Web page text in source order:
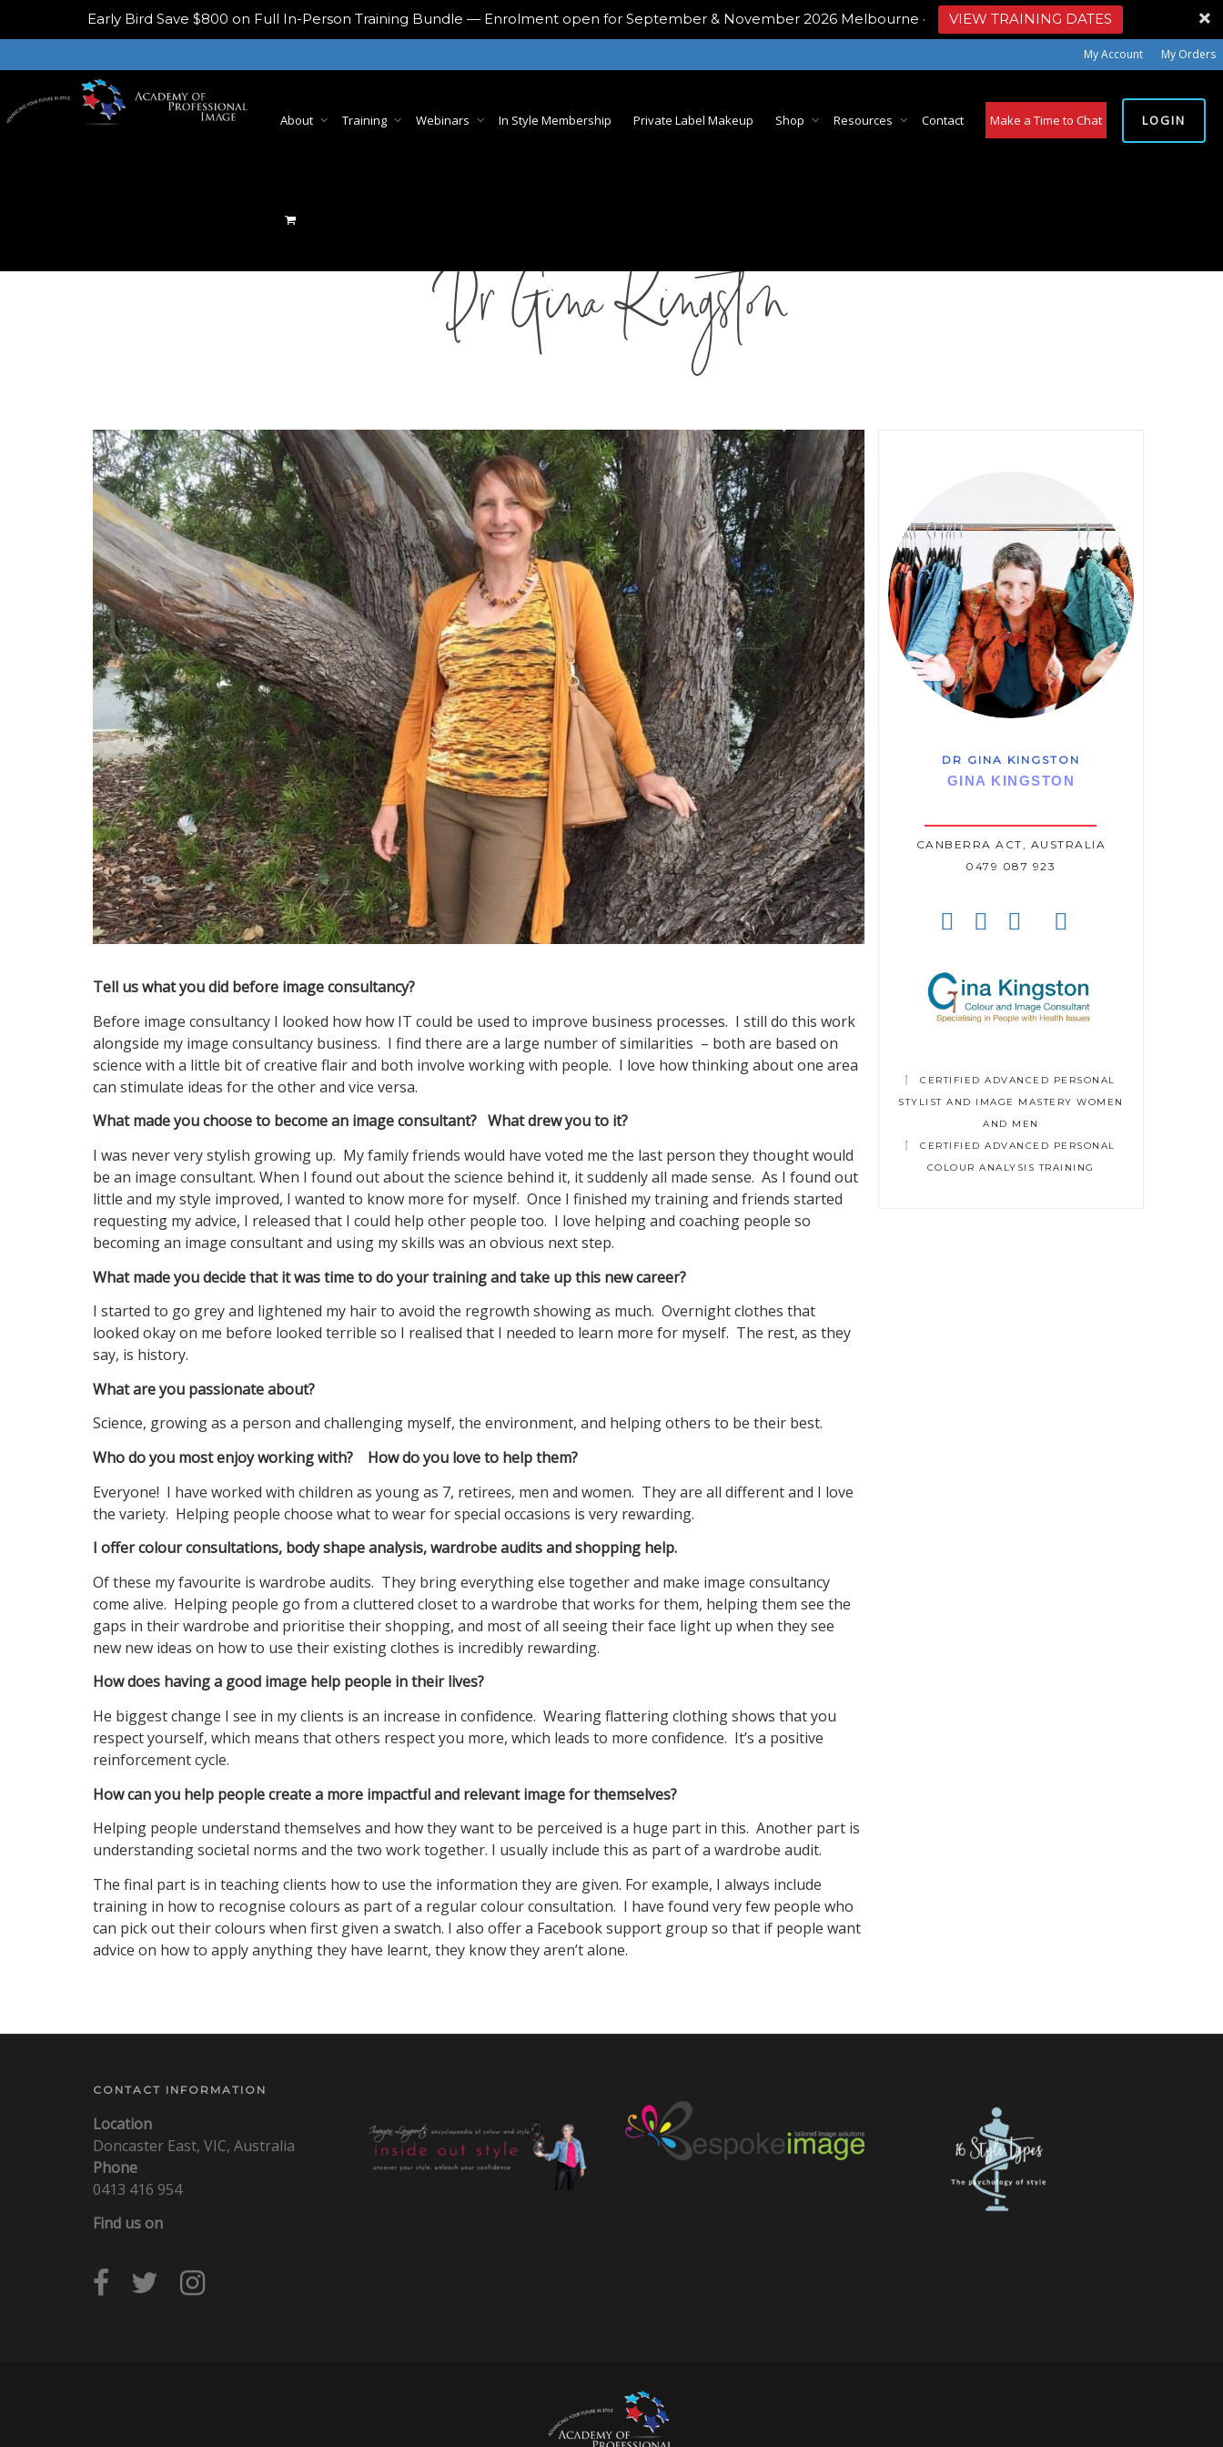
Early Bird Save $800 on Full In-Person Training Bundle — Enrolment open for September & November 2026 Melbourne · VIEW TRAINING DATES
My Account My Orders
About Training Webinars In Style Membership Private Label Makeup Shop Resources Contact Make a Time to Chat LOGIN
Dr Gina Kingston
Tell us what you did before image consultancy?
Before image consultancy I looked how how IT could be used to improve business processes. I still do this work
alongside my image consultancy business. I find there are a large number of similarities – both are based on
science with a little bit of creative flair and both involve working with people. I love how thinking about one area
can stimulate ideas for the other and vice versa.
What made you choose to become an image consultant? What drew you to it?
I was never very stylish growing up. My family friends would have voted me the last person they thought would
be an image consultant. When I found out about the science behind it, it suddenly all made sense. As I found out
little and my style improved, I wanted to know more for myself. Once I finished my training and friends started
requesting my advice, I released that I could help other people too. I love helping and coaching people so
becoming an image consultant and using my skills was an obvious next step.
What made you decide that it was time to do your training and take up this new career?
I started to go grey and lightened my hair to avoid the regrowth showing as much. Overnight clothes that
looked okay on me before looked terrible so I realised that I needed to learn more for myself. The rest, as they
say, is history.
What are you passionate about?
Science, growing as a person and challenging myself, the environment, and helping others to be their best.
Who do you most enjoy working with? How do you love to help them?
Everyone! I have worked with children as young as 7, retirees, men and women. They are all different and I love
the variety. Helping people choose what to wear for special occasions is very rewarding.
I offer colour consultations, body shape analysis, wardrobe audits and shopping help.
Of these my favourite is wardrobe audits. They bring everything else together and make image consultancy
come alive. Helping people go from a cluttered closet to a wardrobe that works for them, helping them see the
gaps in their wardrobe and prioritise their shopping, and most of all seeing their face light up when they see
new new ideas on how to use their existing clothes is incredibly rewarding.
How does having a good image help people in their lives?
He biggest change I see in my clients is an increase in confidence. Wearing flattering clothing shows that you
respect yourself, which means that others respect you more, which leads to more confidence. It’s a positive
reinforcement cycle.
How can you help people create a more impactful and relevant image for themselves?
Helping people understand themselves and how they want to be perceived is a huge part in this. Another part is
understanding societal norms and the two work together. I usually include this as part of a wardrobe audit.
The final part is in teaching clients how to use the information they are given. For example, I always include
training in how to recognise colours as part of a regular colour consultation. I have found very few people who
can pick out their colours when first given a swatch. I also offer a Facebook support group so that if people want
advice on how to apply anything they have learnt, they know they aren’t alone.
DR GINA KINGSTON
GINA KINGSTON
CANBERRA ACT, AUSTRALIA
0479 087 923
CERTIFIED ADVANCED PERSONAL
STYLIST AND IMAGE MASTERY WOMEN
AND MEN
CERTIFIED ADVANCED PERSONAL
COLOUR ANALYSIS TRAINING
CONTACT INFORMATION
Location
Doncaster East, VIC, Australia
Phone
0413 416 954
Find us on